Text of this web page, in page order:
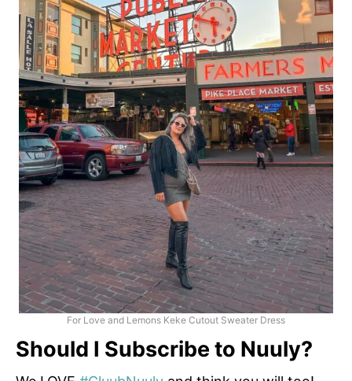
For Love and Lemons Keke Cutout Sweater Dress
Should I Subscribe to Nuuly?